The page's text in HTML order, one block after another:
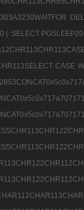
| SELECT PGSLEEP20
CASE